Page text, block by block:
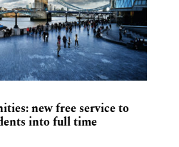
new free service to
into full time